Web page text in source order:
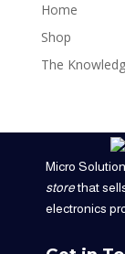
Home
Shop
The
Micro
storethat
electronics